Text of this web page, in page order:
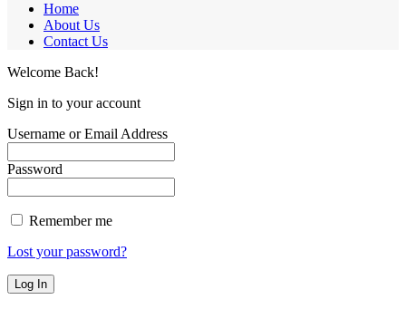
Home
About Us
Contact Us
Welcome Back!
Sign in to your account
Username or Email Address
Password
Remember me
Lost your password?